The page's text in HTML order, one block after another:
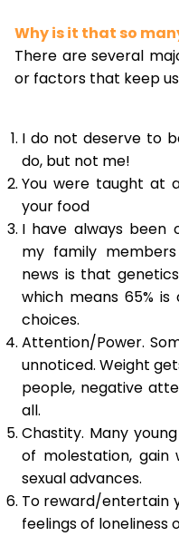
Why is it that so
There are several
or factors that keep
I do not deserve to
do, but not me!
You were taught at
your food
I have always been
my family
news is that
which means 65%
choices.
Attention/Power.
unnoticed. Weight
people, negative
all.
Chastity. Many
of molestation,
sexual advances.
To reward/entertain
feelings of loneliness